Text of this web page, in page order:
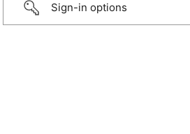
Sign-in options